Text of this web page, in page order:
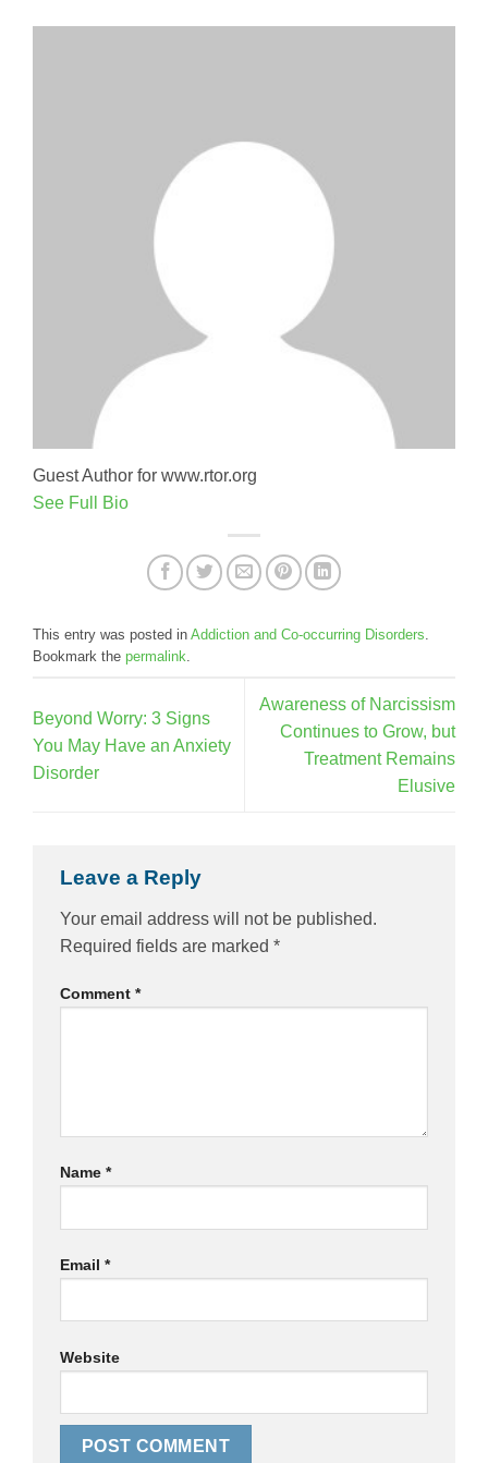
Guest Author for www.rtor.org
See Full Bio
This entry was posted in Addiction and Co-occurring Disorders.
Bookmark the permalink.
Beyond Worry: 3 Signs
You May Have an Anxiety
Disorder
Awareness of Narcissism
Continues to Grow, but
Treatment Remains
Elusive
Leave a Reply
Your email address will not be published.
Required fields are marked *
Comment *
Name *
Email *
Website